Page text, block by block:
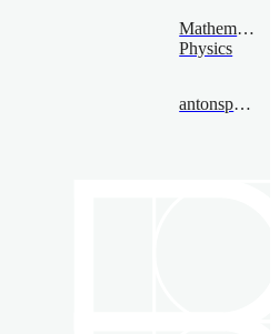
Mathematical
Physics
antonspribitoks@bimsa.cn